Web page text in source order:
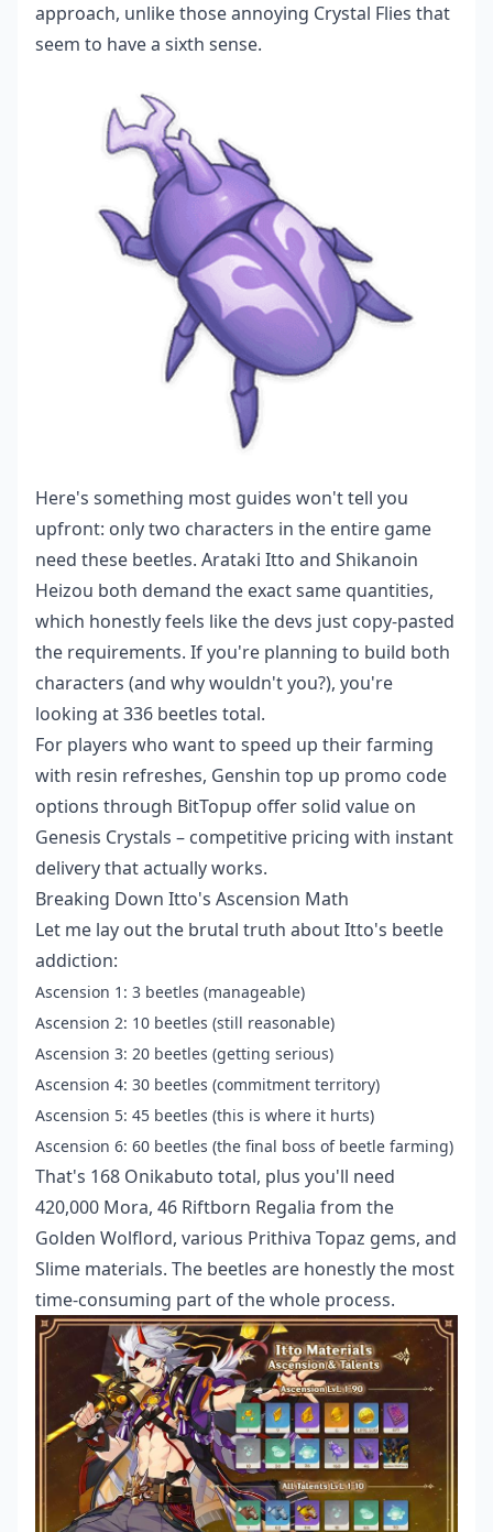
approach, unlike those annoying Crystal Flies that
seem to have a sixth sense.
Here's something most guides won't tell you
upfront: only two characters in the entire game
need these beetles. Arataki Itto and Shikanoin
Heizou both demand the exact same quantities,
which honestly feels like the devs just copy-pasted
the requirements. If you're planning to build both
characters (and why wouldn't you?), you're
looking at 336 beetles total.
For players who want to speed up their farming
with resin refreshes, Genshin top up promo code
options through BitTopup offer solid value on
Genesis Crystals – competitive pricing with instant
delivery that actually works.
Breaking Down Itto's Ascension Math
Let me lay out the brutal truth about Itto's beetle
addiction:
Ascension 1: 3 beetles (manageable)
Ascension 2: 10 beetles (still reasonable)
Ascension 3: 20 beetles (getting serious)
Ascension 4: 30 beetles (commitment territory)
Ascension 5: 45 beetles (this is where it hurts)
Ascension 6: 60 beetles (the final boss of beetle farming)
That's 168 Onikabuto total, plus you'll need
420,000 Mora, 46 Riftborn Regalia from the
Golden Wolflord, various Prithiva Topaz gems, and
Slime materials. The beetles are honestly the most
time-consuming part of the whole process.